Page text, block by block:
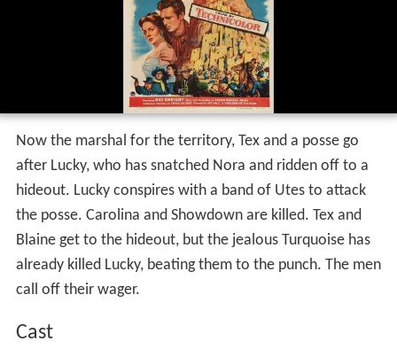
Now the marshal for the territory, Tex and a posse go
after Lucky, who has snatched Nora and ridden off to a
hideout. Lucky conspires with a band of Utes to attack
the posse. Carolina and Showdown are killed. Tex and
Blaine get to the hideout, but the jealous Turquoise has
already killed Lucky, beating them to the punch. The men
call off their wager.
Cast